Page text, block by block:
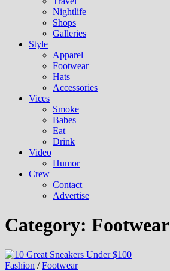
Nightlife
Shops
Galleries
Style
Apparel
Footwear
Hats
Accessories
Vices
Smoke
Babes
Eat
Drink
Video
Humor
Crew
Contact
Advertise
Category: Footwear
Fashion /Footwear